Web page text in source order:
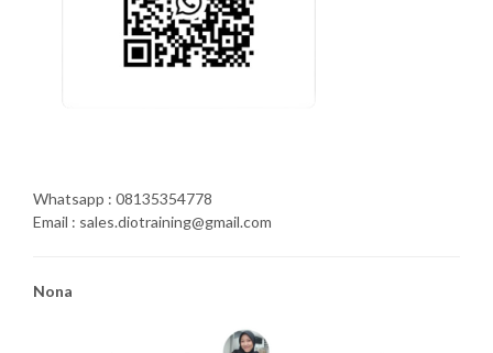
Whatsapp : 08135354778
Email : sales.diotraining@gmail.com
Nona